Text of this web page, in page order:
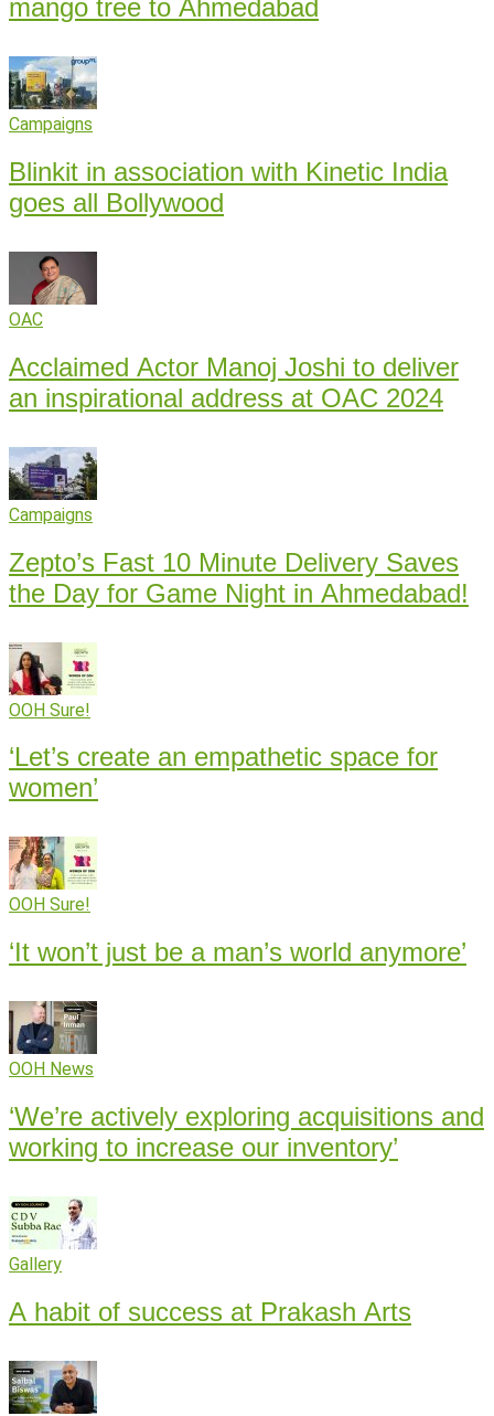
mango tree to Ahmedabad
Campaigns
Blinkit in association with Kinetic India
goes all Bollywood
OAC
Acclaimed Actor Manoj Joshi to deliver
an inspirational address at OAC 2024
Campaigns
Zepto’s Fast 10 Minute Delivery Saves
the Day for Game Night in Ahmedabad!
OOH Sure!
‘Let’s create an empathetic space for
women’
OOH Sure!
‘It won’t just be a man’s world anymore’
OOH News
‘We’re actively exploring acquisitions and
working to increase our inventory’
Gallery
A habit of success at Prakash Arts